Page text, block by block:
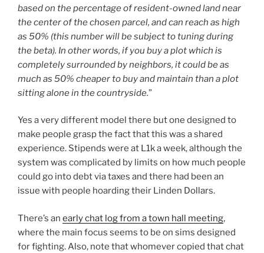
based on the percentage of resident-owned land near
the center of the chosen parcel, and can reach as high
as 50% (this number will be subject to tuning during
the beta). In other words, if you buy a plot which is
completely surrounded by neighbors, it could be as
much as 50% cheaper to buy and maintain than a plot
sitting alone in the countryside.”
Yes a very different model there but one designed to
make people grasp the fact that this was a shared
experience. Stipends were at L1k a week, although the
system was complicated by limits on how much people
could go into debt via taxes and there had been an
issue with people hoarding their Linden Dollars.
There’s an early chat log from a town hall meeting,
where the main focus seems to be on sims designed
for fighting. Also, note that whomever copied that chat